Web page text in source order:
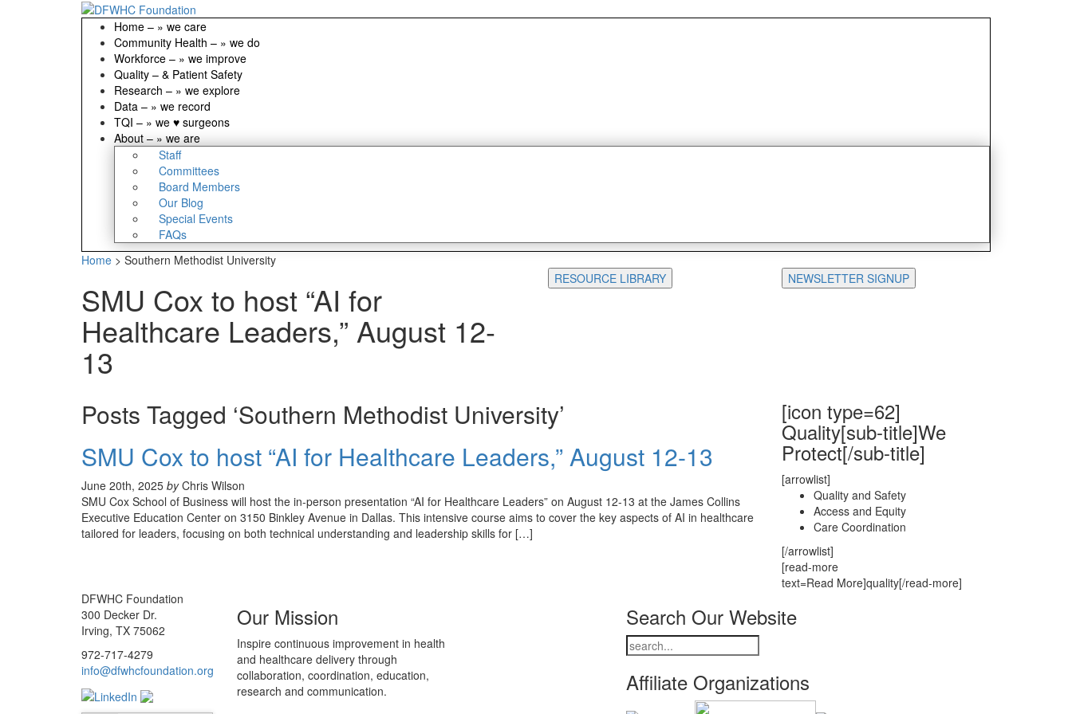
Home – » we care
Community Health – » we do
Workforce – » we improve
Quality – & Patient Safety
Research – » we explore
Data – » we record
TQI – » we ♥ surgeons
About – » we are
Staff
Committees
Board Members
Our Blog
Special Events
FAQs
Home > Southern Methodist University
SMU Cox to host “AI for
Healthcare Leaders,” August 12-
13
RESOURCE LIBRARY NEWSLETTER SIGNUP
Posts Tagged ‘Southern Methodist University’
SMU Cox to host “AI for Healthcare Leaders,” August 12-13
June 20th, 2025 byChris Wilson
SMU Cox School of Business will host the in-person presentation “AI for Healthcare Leaders” on August 12-13 at the James Collins
Executive Education Center on 3150 Binkley Avenue in Dallas. This intensive course aims to cover the key aspects of AI in healthcare
tailored for leaders, focusing on both technical understanding and leadership skills for […]
[icon type=62]
Quality[sub-title]We
Protect[/sub-title]
[arrowlist]
Quality and Safety
Access and Equity
Care Coordination
[/arrowlist]
[read-more
text=Read More]quality[/read-more]
DFWHC Foundation
300 Decker Dr.
Irving, TX 75062
972-717-4279
info@dfwhcfoundation.org
Our Mission
Inspire continuous improvement in health
and healthcare delivery through
collaboration, coordination, education,
research and communication.
Search Our Website
Affiliate Organizations